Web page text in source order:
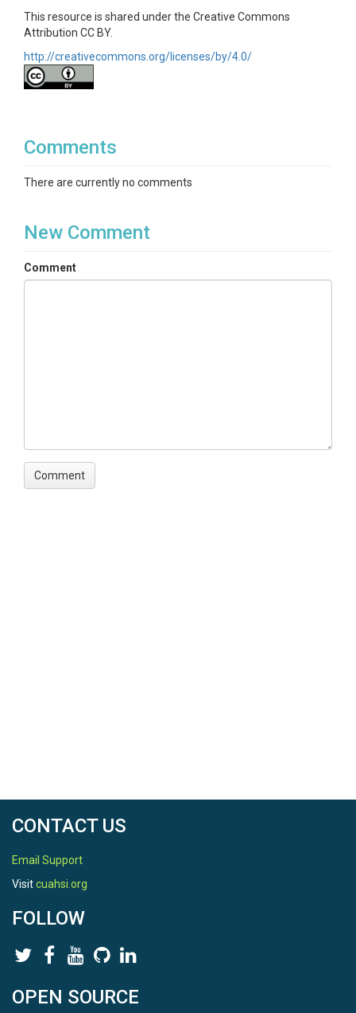
This resource is shared under the Creative Commons
Attribution CC BY.
http://creativecommons.org/licenses/by/4.0/
Comments
There are currently no comments
New Comment
Comment
CONTACT US
Email Support
Visitcuahsi.org
FOLLOW
OPEN SOURCE